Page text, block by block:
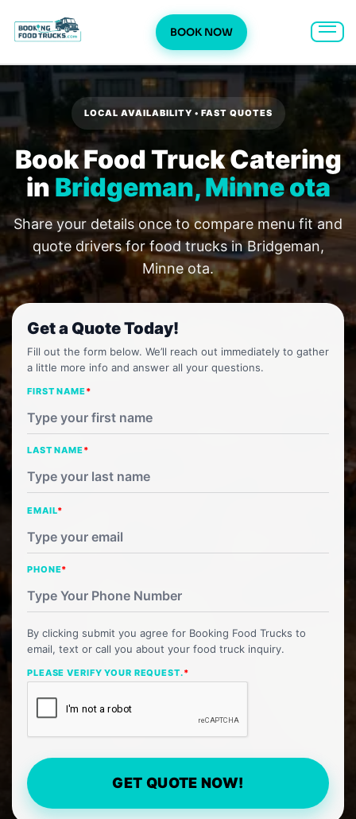
BOOK NOW
to
content
LOCAL AVAILABILITY • FAST QUOTES
Book Food Truck Catering
in Bridgeman, Minne ota
Share your details once to compare menu fit and
quote drivers for food trucks in Bridgeman,
Minne ota.
Get a Quote Today!
Fill out the form below. We’ll reach out immediately to gather
a little more info and answer all your questions.
FIRST NAME*
LAST NAME*
EMAIL*
PHONE*
By clicking submit you agree for Booking Food Trucks to
email, text or call you about your food truck inquiry.
PLEASE VERIFY YOUR REQUEST.*
GET QUOTE NOW!